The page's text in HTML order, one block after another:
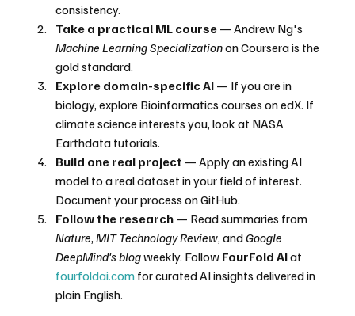
consistency.
Take a practical ML course — Andrew Ng's
Machine Learning Specialization on Coursera is the
gold standard.
Explore domain-specific AI — If you are in
biology, explore Bioinformatics courses on edX. If
climate science interests you, look at NASA
Earthdata tutorials.
Build one real project — Apply an existing AI
model to a real dataset in your field of interest.
Document your process on GitHub.
Follow the research — Read summaries from
Nature, MIT Technology Review, and Google
DeepMind's blog weekly. Follow FourFold AI at
fourfoldai.com for curated AI insights delivered in
plain English.